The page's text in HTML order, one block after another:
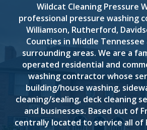
Wildcat Cleaning Pressure
professional pressure washing
Williamson, Rutherford,
Counties in Middle Tennessee
surrounding areas. We are a
operated residential and
washing contractor whose
building/house washing,
cleaning/sealing, deck cleaning
and businesses. Based out of
centrally located to service all of